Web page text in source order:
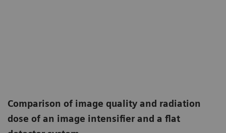
Comparison of image quality and radiation
dose of an image intensifier and a flat